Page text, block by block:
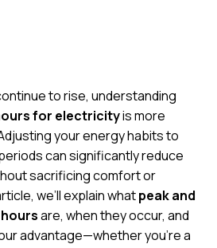
to rise, understanding
for electricityis more
your energy habits to
can significantly reduce
sacrificing comfort or
we’ll explain whatpeak and
are, when they occur, and
advantage—whether you’re a